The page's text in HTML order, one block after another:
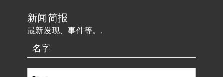
新闻简报
最新发现、事件等。.
名字